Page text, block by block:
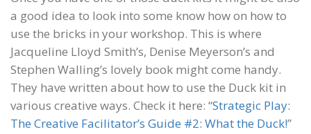
a good idea to look into some know how on how to
use the bricks in your workshop. This is where
Jacqueline Lloyd Smith’s, Denise Meyerson’s and
Stephen Walling’s lovely book might come handy.
They have written about how to use the Duck kit in
various creative ways. Check it here: “Strategic Play:
The Creative Facilitator’s Guide #2: What the Duck!”